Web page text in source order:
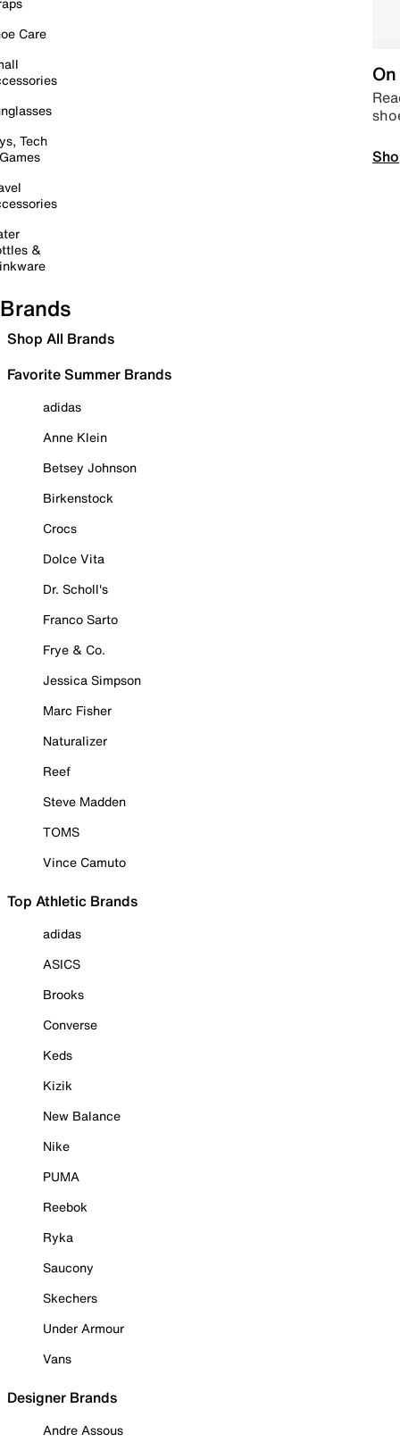
Care
Tech
&
Brands
Shop All Brands
Favorite Summer Brands
adidas
Anne Klein
Betsey Johnson
Birkenstock
Crocs
Dolce Vita
Dr. Scholl's
Franco Sarto
Frye & Co.
Jessica Simpson
Marc Fisher
Naturalizer
Reef
Steve Madden
TOMS
Vince Camuto
Top Athletic Brands
adidas
ASICS
Brooks
Converse
Keds
Kizik
New Balance
Nike
PUMA
Reebok
Ryka
Saucony
Skechers
Under Armour
Vans
Designer Brands
Andre Assous